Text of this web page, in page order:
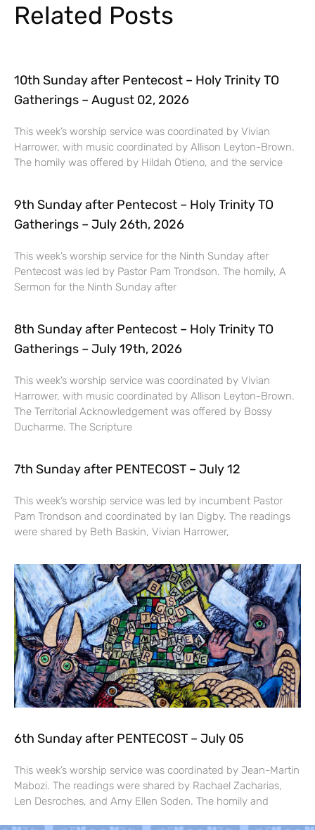
Related Posts
10th Sunday after Pentecost – Holy Trinity TO
Gatherings – August 02, 2026
This week’s worship service was coordinated by Vivian
Harrower, with music coordinated by Allison Leyton-Brown.
The homily was offered by Hildah Otieno, and the service
9th Sunday after Pentecost – Holy Trinity TO
Gatherings – July 26th, 2026
This week’s worship service for the Ninth Sunday after
Pentecost was led by Pastor Pam Trondson. The homily, A
Sermon for the Ninth Sunday after
8th Sunday after Pentecost – Holy Trinity TO
Gatherings – July 19th, 2026
This week’s worship service was coordinated by Vivian
Harrower, with music coordinated by Allison Leyton-Brown.
The Territorial Acknowledgement was offered by Bossy
Ducharme. The Scripture
7th Sunday after PENTECOST – July 12
This week’s worship service was led by incumbent Pastor
Pam Trondson and coordinated by Ian Digby. The readings
were shared by Beth Baskin, Vivian Harrower,
6th Sunday after PENTECOST – July 05
This week’s worship service was coordinated by Jean-Martin
Mabozi. The readings were shared by Rachael Zacharias,
Len Desroches, and Amy Ellen Soden. The homily and